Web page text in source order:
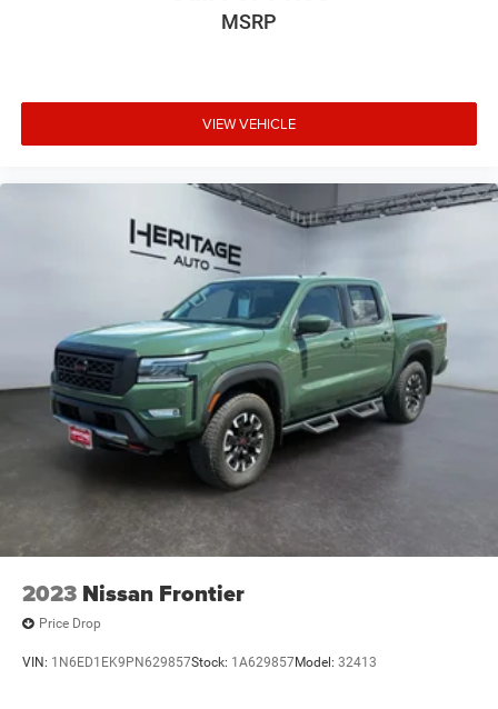
MSRP
VIEW VEHICLE
2023 Nissan Frontier
Price Drop
VIN: 1N6ED1EK9PN629857Stock: 1A629857Model: 32413